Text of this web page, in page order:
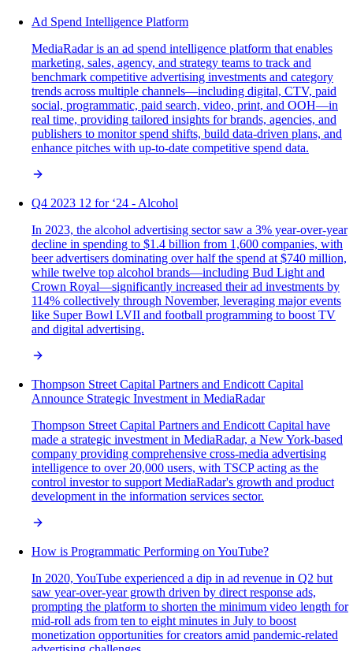
Ad Spend Intelligence Platform
MediaRadar is an ad spend intelligence platform that enables
marketing, sales, agency, and strategy teams to track and
benchmark competitive advertising investments and category
trends across multiple channels—including digital, CTV, paid
social, programmatic, paid search, video, print, and OOH—in
real time, providing tailored insights for brands, agencies, and
publishers to monitor spend shifts, build data-driven plans, and
enhance pitches with up-to-date competitive spend data.
Q4 2023 12 for ‘24 - Alcohol
In 2023, the alcohol advertising sector saw a 3% year-over-year
decline in spending to $1.4 billion from 1,600 companies, with
beer advertisers dominating over half the spend at $740 million,
while twelve top alcohol brands—including Bud Light and
Crown Royal—significantly increased their ad investments by
114% collectively through November, leveraging major events
like Super Bowl LVII and football programming to boost TV
and digital advertising.
Thompson Street Capital Partners and Endicott Capital
Announce Strategic Investment in MediaRadar
Thompson Street Capital Partners and Endicott Capital have
made a strategic investment in MediaRadar, a New York-based
company providing comprehensive cross-media advertising
intelligence to over 20,000 users, with TSCP acting as the
control investor to support MediaRadar's growth and product
development in the information services sector.
How is Programmatic Performing on YouTube?
In 2020, YouTube experienced a dip in ad revenue in Q2 but
saw year-over-year growth driven by direct response ads,
prompting the platform to shorten the minimum video length for
mid-roll ads from ten to eight minutes in July to boost
monetization opportunities for creators amid pandemic-related